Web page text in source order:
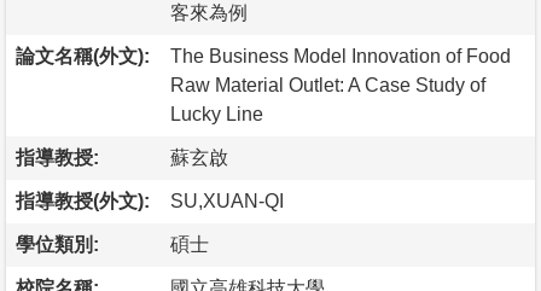
客來為例
論文名稱(外文):
The Business Model Innovation of Food
Raw Material Outlet: A Case Study of
Lucky Line
指導教授: 蘇玄啟
指導教授(外文): SU,XUAN-QI
學位類別: 碩士